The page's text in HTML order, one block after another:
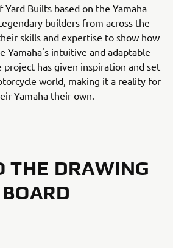
Builts based on the Yamaha
builders from across the
skills and expertise to show how
Yamaha's intuitive and adaptable
project has given inspiration and set
world, making it a reality for
Yamaha their own.
THE DRAWING
BOARD